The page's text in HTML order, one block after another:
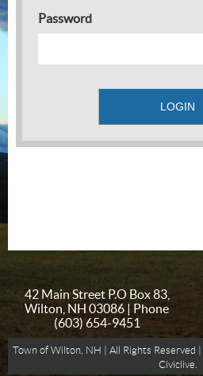
Password
42 Main Street P.O Box 83,
Wilton, NH 03086 | Phone
(603) 654-9451
Town of Wilton, NH | All Rights Reserved
Civiclive.